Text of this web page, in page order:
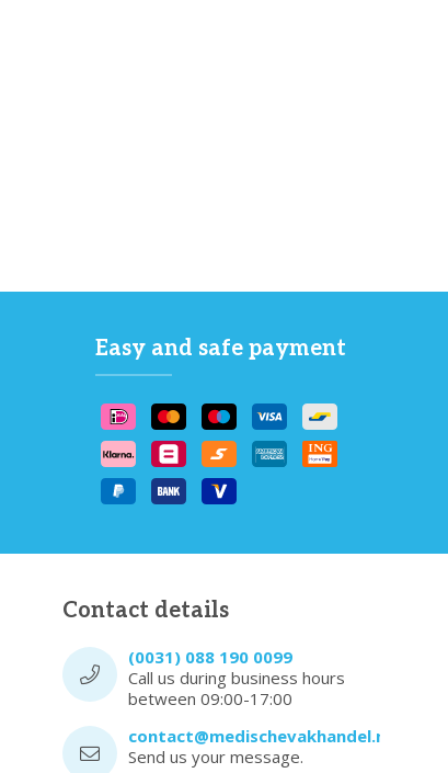
Easy and safe payment
Contact details
(0031) 088 190 0099
Call us during business hours
between 09:00-17:00
contact@medischevakhandel.nl
Send us your message.